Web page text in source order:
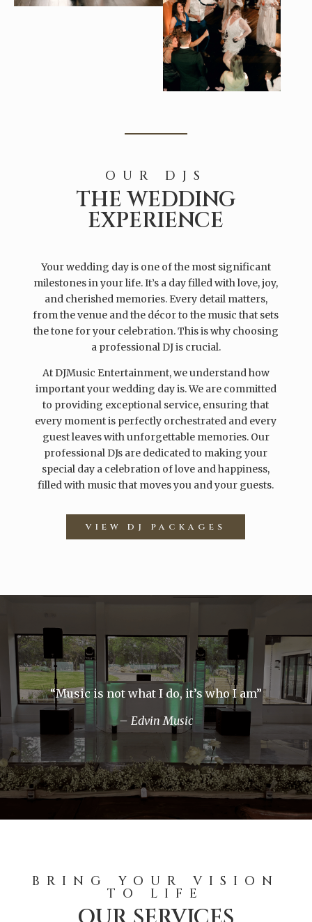
OUR DJS
THE WEDDING
EXPERIENCE
Your wedding day is one of the most significant
milestones in your life. It’s a day filled with love, joy,
and cherished memories. Every detail matters,
from the venue and the décor to the music that sets
the tone for your celebration. This is why choosing
a professional DJ is crucial.
At DJMusic Entertainment, we understand how
important your wedding day is. We are committed
to providing exceptional service, ensuring that
every moment is perfectly orchestrated and every
guest leaves with unforgettable memories. Our
professional DJs are dedicated to making your
special day a celebration of love and happiness,
filled with music that moves you and your guests.
VIEW DJ PACKAGES
“Music is not what I do, it’s who I am”
– Edvin Music
BRING YOUR VISION
TO LIFE